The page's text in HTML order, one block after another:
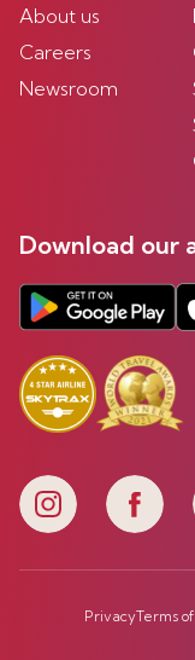
About us
Careers
Newsroom
Download our
PrivacyTerms